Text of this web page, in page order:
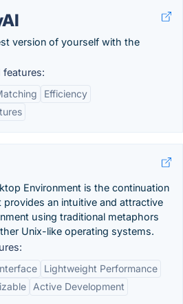
version of yourself with the
features:
Efficiency
Environment is the continuation
provides an intuitive and attractive
using traditional metaphors
Unix-like operating systems.
Lightweight Performance
Active Development